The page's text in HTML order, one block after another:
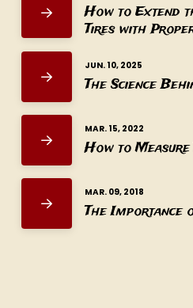
How to Extend
Tires with
JUN. 10, 2025
The Science
MAR. 15, 2022
How to
MAR. 09, 2018
The Importance